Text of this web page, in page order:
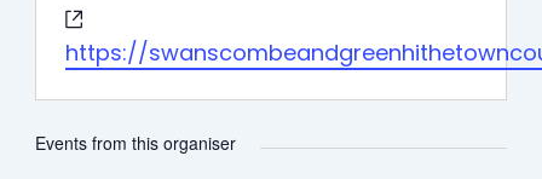
https://
Events from this organiser